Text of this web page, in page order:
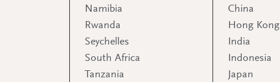
Namibia
Rwanda
Seychelles
South Africa
Tanzania
China
Hong Kong
India
Indonesia
Japan